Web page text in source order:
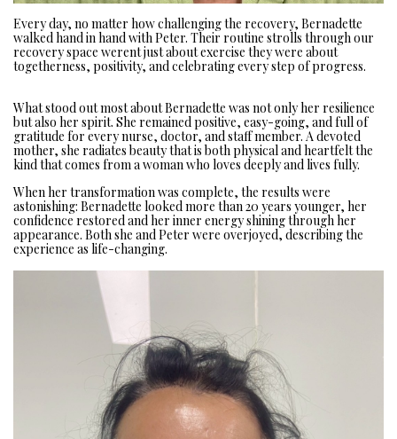
Every day, no matter how challenging the recovery, Bernadette
walked hand in hand with Peter. Their routine strolls through our
recovery space werent just about exercise they were about
togetherness, positivity, and celebrating every step of progress.
What stood out most about Bernadette was not only her resilience
but also her spirit. She remained positive, easy-going, and full of
gratitude for every nurse, doctor, and staff member. A devoted
mother, she radiates beauty that is both physical and heartfelt the
kind that comes from a woman who loves deeply and lives fully.
When her transformation was complete, the results were
astonishing: Bernadette looked more than 20 years younger, her
confidence restored and her inner energy shining through her
appearance. Both she and Peter were overjoyed, describing the
experience as life-changing.